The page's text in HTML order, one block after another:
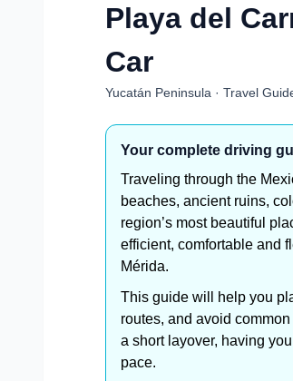
Playa del
Car
Yucatán Peninsula · Travel
Your complete driving
Traveling through the
beaches, ancient ruins,
region’s most beautiful
efficient, comfortable and
Mérida.
This guide will help you
routes, and avoid
a short layover, having
pace.